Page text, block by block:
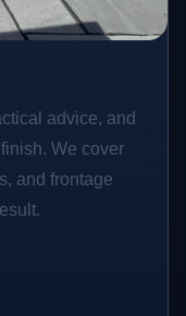
advice, and
We cover
and frontage